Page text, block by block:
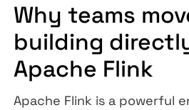
Why teams
building
Apache Flink
Apache Flink is a powerful